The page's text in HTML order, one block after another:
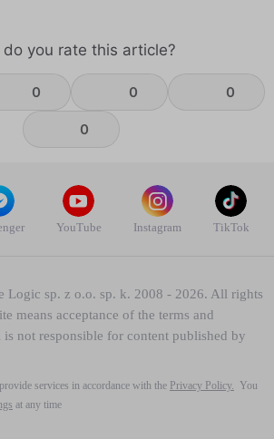
do you rate this article?
0 0 0
0
YouTube Instagram TikTok
sp. z o.o. sp. k. 2008 - 2026. All rights
means acceptance of the terms and
not responsible for content published by
services in accordance with the Privacy Policy. You
at any time